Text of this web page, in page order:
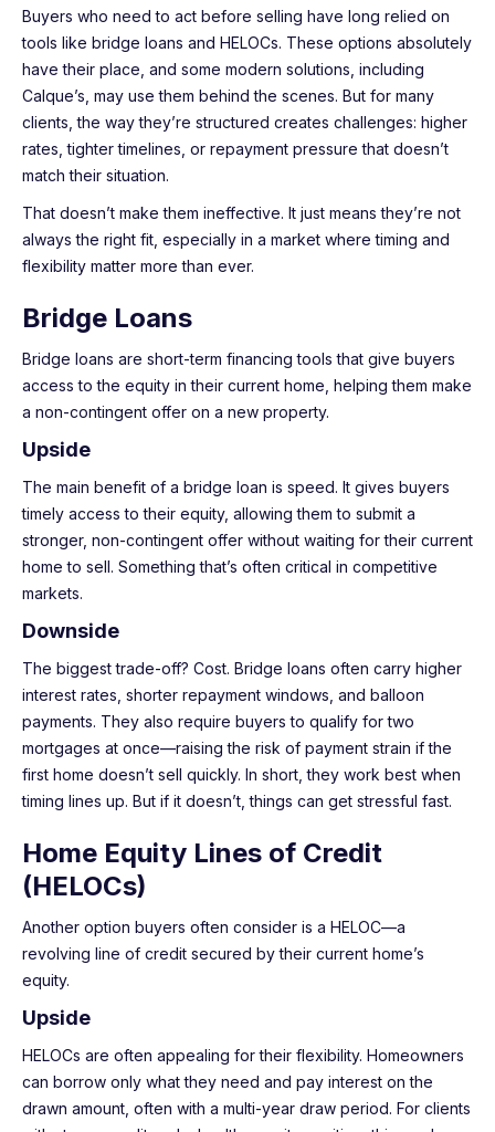
Buyers who need to act before selling have long relied on
tools like bridge loans and HELOCs. These options absolutely
have their place, and some modern solutions, including
Calque’s, may use them behind the scenes. But for many
clients, the way they’re structured creates challenges: higher
rates, tighter timelines, or repayment pressure that doesn’t
match their situation.
That doesn’t make them ineffective. It just means they’re not
always the right fit, especially in a market where timing and
flexibility matter more than ever.
Bridge Loans
Bridge loans are short-term financing tools that give buyers
access to the equity in their current home, helping them make
a non-contingent offer on a new property.
Upside
The main benefit of a bridge loan is speed. It gives buyers
timely access to their equity, allowing them to submit a
stronger, non-contingent offer without waiting for their current
home to sell. Something that’s often critical in competitive
markets.
Downside
The biggest trade-off? Cost. Bridge loans often carry higher
interest rates, shorter repayment windows, and balloon
payments. They also require buyers to qualify for two
mortgages at once—raising the risk of payment strain if the
first home doesn’t sell quickly. In short, they work best when
timing lines up. But if it doesn’t, things can get stressful fast.
Home Equity Lines of Credit
(HELOCs)
Another option buyers often consider is a HELOC—a
revolving line of credit secured by their current home’s
equity.
Upside
HELOCs are often appealing for their flexibility. Homeowners
can borrow only what they need and pay interest on the
drawn amount, often with a multi-year draw period. For clients